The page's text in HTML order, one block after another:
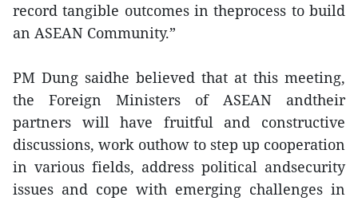
record tangible outcomes in theprocess to build
an ASEAN Community.”
PM Dung saidhe believed that at this meeting,
the Foreign Ministers of ASEAN andtheir
partners will have fruitful and constructive
discussions, work outhow to step up cooperation
in various fields, address political andsecurity
issues and cope with emerging challenges in